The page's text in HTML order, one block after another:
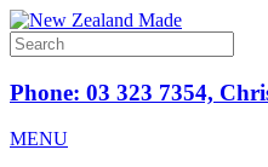
Phone: 03 323 7354,
MENU